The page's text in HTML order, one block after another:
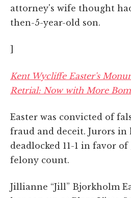
attorney's wife thought
then-5-year-old son.
Kent Wycliffe Easter's
Retrial: Now with More
Easter was convicted of
fraud and deceit. Jurors
deadlocked 11-1 in favor
felony count.
Jillianne “Jill” Bjorkholm